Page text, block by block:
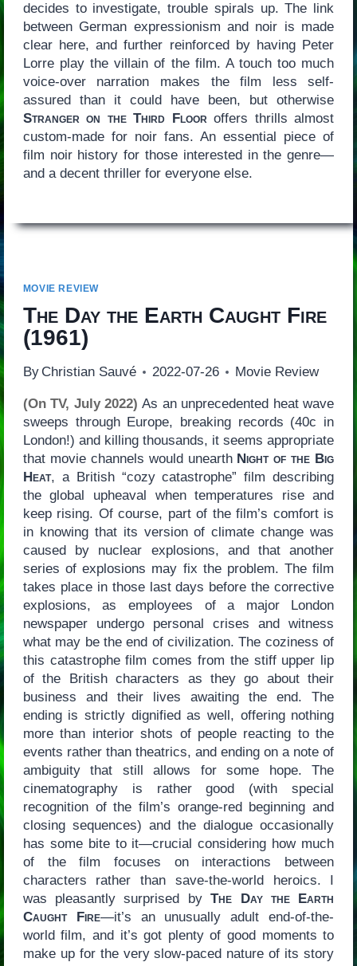
decides to investigate, trouble spirals up. The link
between German expressionism and noir is made
clear here, and further reinforced by having Peter
Lorre play the villain of the film. A touch too much
voice-over narration makes the film less self-
assured than it could have been, but otherwise
Stranger on the Third Flooroffers thrills almost
custom-made for noir fans. An essential piece of
film noir history for those interested in the genre—
and a decent thriller for everyone else.
MOVIE REVIEW
The Day the Earth Caught Fire
(1961)
By Christian Sauvé 2022-07-26 Movie Review
(On TV, July 2022) As an unprecedented heat wave
sweeps through Europe, breaking records (40c in
London!) and killing thousands, it seems appropriate
that movie channels would unearth Night of the Big
Heat, a British “cozy catastrophe” film describing
the global upheaval when temperatures rise and
keep rising. Of course, part of the film’s comfort is
in knowing that its version of climate change was
caused by nuclear explosions, and that another
series of explosions may fix the problem. The film
takes place in those last days before the corrective
explosions, as employees of a major London
newspaper undergo personal crises and witness
what may be the end of civilization. The coziness of
this catastrophe film comes from the stiff upper lip
of the British characters as they go about their
business and their lives awaiting the end. The
ending is strictly dignified as well, offering nothing
more than interior shots of people reacting to the
events rather than theatrics, and ending on a note of
ambiguity that still allows for some hope. The
cinematography is rather good (with special
recognition of the film’s orange-red beginning and
closing sequences) and the dialogue occasionally
has some bite to it—crucial considering how much
of the film focuses on interactions between
characters rather than save-the-world heroics. I
was pleasantly surprised byThe Day the Earth
Caught Fire—it’s an unusually adult end-of-the-
world film, and it’s got plenty of good moments to
make up for the very slow-paced nature of its story